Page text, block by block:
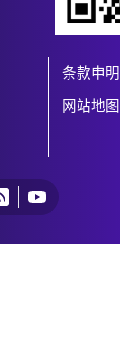
条款申明
网站地图